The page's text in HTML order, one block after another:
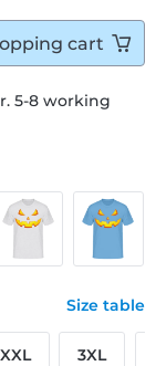
5-8 working
Size table
XXL 3XL
cart